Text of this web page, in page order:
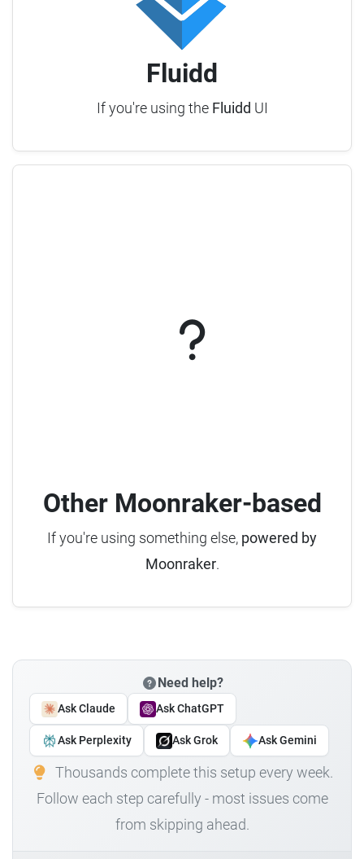
Fluidd
If you're using the Fluidd UI
Other Moonraker-based
If you're using something else, powered by
Moonraker.
Need help?
Ask Claude Ask ChatGPT
Ask Perplexity Ask Grok Ask Gemini
Thousands complete this setup every week.
Follow each step carefully - most issues come
from skipping ahead.